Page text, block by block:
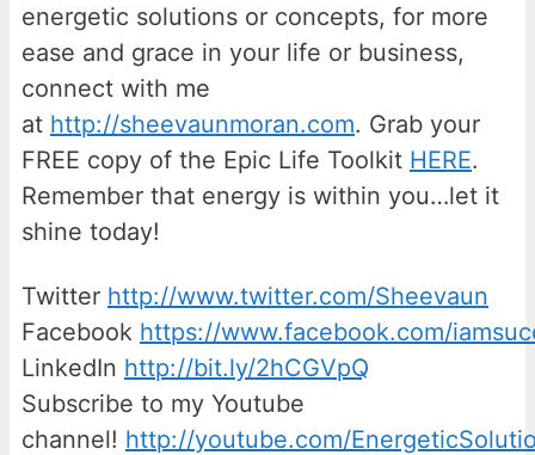
energetic solutions or concepts, for more
ease and grace in your life or business,
connect with me
at http://sheevaunmoran.com. Grab your
FREE copy of the Epic Life Toolkit HERE.
Remember that energy is within you…let it
shine today!
Twitter http://www.twitter.com/Sheevaun
Facebook https://www.facebook.com/
LinkedIn http://bit.ly/2hCGVpQ
Subscribe to my Youtube
channel! http://youtube.com/